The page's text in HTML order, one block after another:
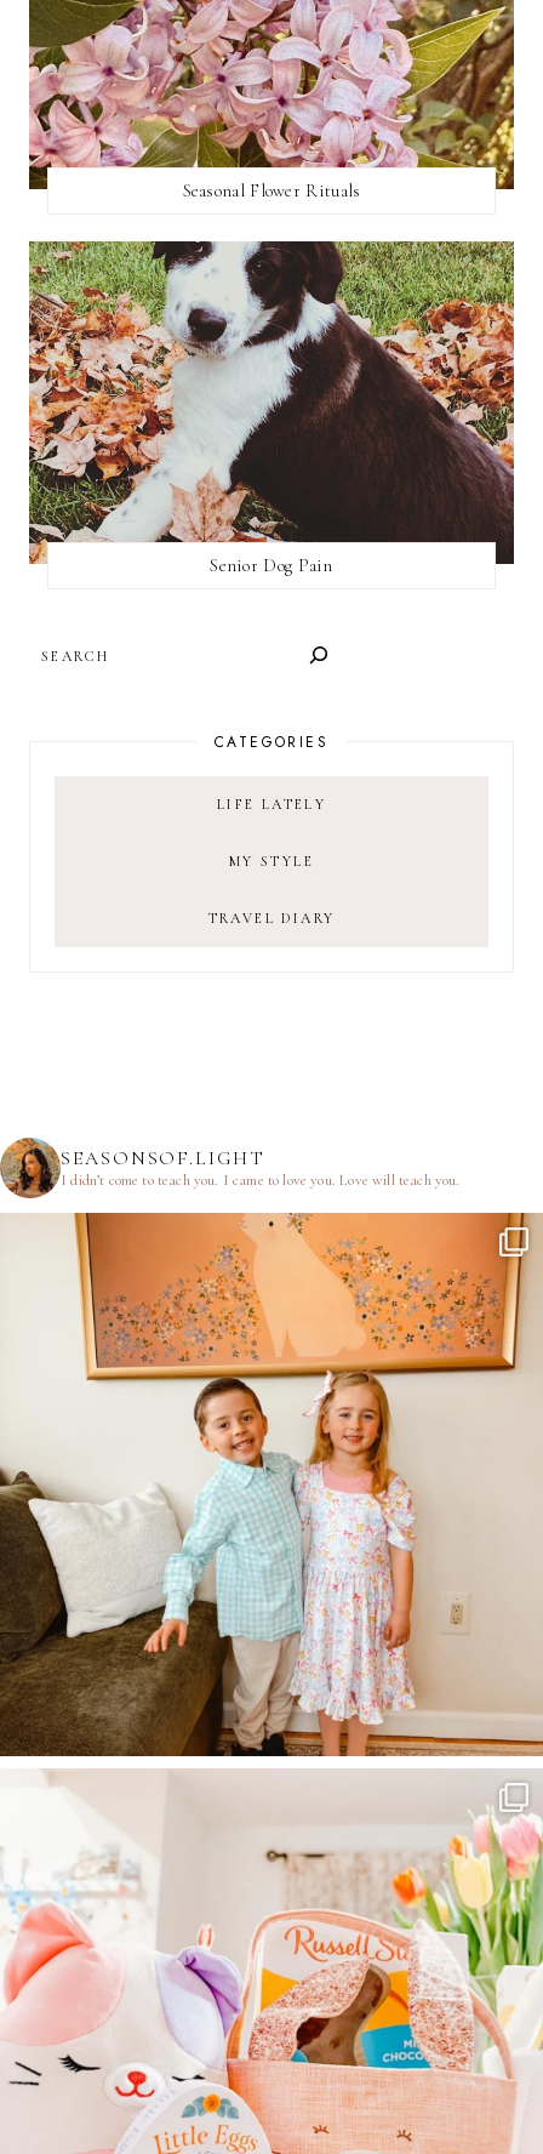
Seasonal Flower Rituals
Senior Dog Pain
CATEGORIES
LIFE LATELY
MY STYLE
TRAVEL DIARY
SEASONSOF.LIGHT
I didn’t come to teach you. I came to love you.Love will teach you.